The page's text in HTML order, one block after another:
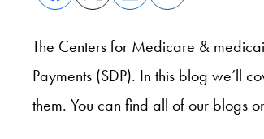
The Centers for Medicare &
Payments (SDP). In this blog we’ll
them. You can find all of our blogs